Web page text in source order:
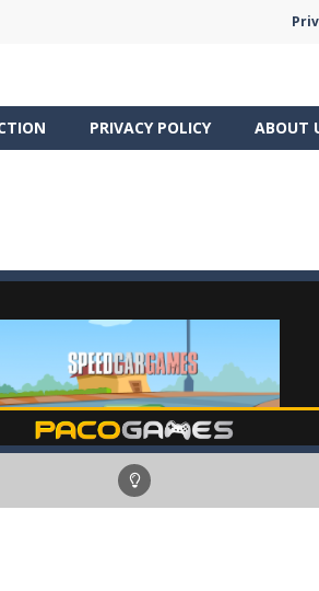
PRIVACY POLICY ABOUT